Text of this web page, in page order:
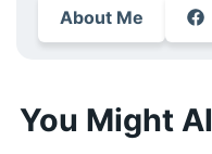
About Me
You Might